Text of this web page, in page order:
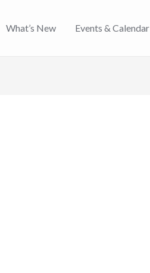
What’s New Events & Calendar